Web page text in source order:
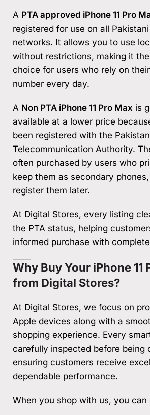
A PTA approved iPhone 11 Pro
registered for use on all
networks. It allows you to use
without restrictions, making it
choice for users who rely on
number every day.
A Non PTA iPhone 11 Pro Max is
available at a lower price
been registered with the Pakistan
Telecommunication Authority.
often purchased by users who
keep them as secondary
register them later.
At Digital Stores, every listing
the PTA status, helping
informed purchase with
Why Buy Your iPhone 11
from Digital Stores?
At Digital Stores, we focus on
Apple devices along with a
shopping experience. Every
carefully inspected before being
ensuring customers receive
dependable performance.
When you shop with us, you can